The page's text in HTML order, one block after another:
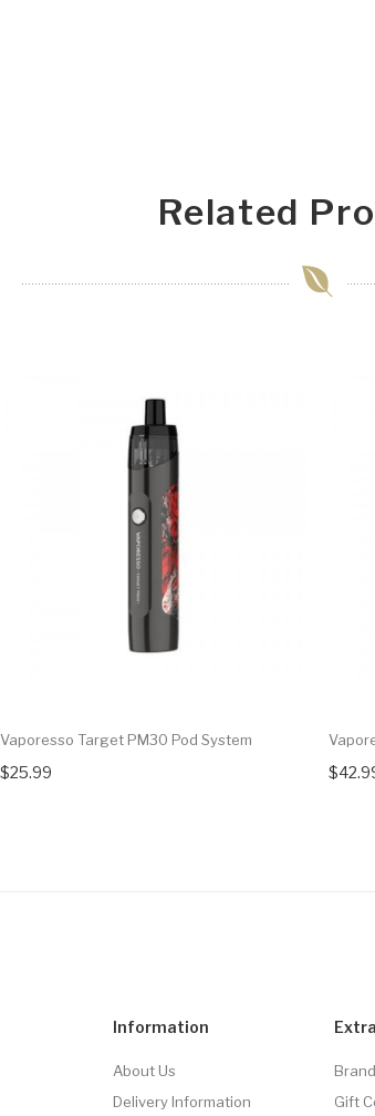
Related
Vaporesso Target PM30 Pod System
$25.99
Information
About Us
Delivery Information
Gift